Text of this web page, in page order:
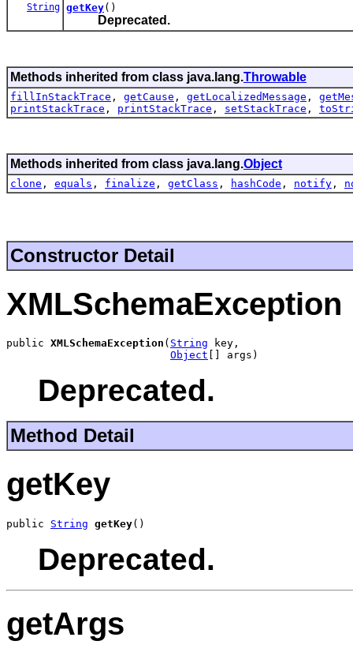
String getKey()
Deprecated.
Methods inherited from class java.lang.Throwable
fillInStackTrace , getCause , getLocalizedMessage ,
printStackTrace , printStackTrace , setStackTrace ,
Methods inherited from class java.lang.Object
clone , equals , finalize , getClass , hashCode , notify ,
Constructor Detail
XMLSchemaException
public XMLSchemaException ( String key,
Object [] args)
Deprecated.
Method Detail
getKey
public String getKey()
Deprecated.
getArgs